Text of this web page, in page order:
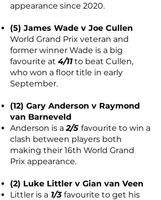
appearance since 2020.
(5) James Wade v Joe Cullen
World Grand Prix veteran and
former winner Wade is a big
favourite at 4/11to beat Cullen,
who won a floor title in early
September.
(12) Gary Anderson v Raymond
van Barneveld
Anderson is a2/5 favourite to win a
clash between players both
making their 16th World Grand
Prix appearance.
(2) Luke Littler v Gian van Veen
Littler is a 1/3 favourite to get his